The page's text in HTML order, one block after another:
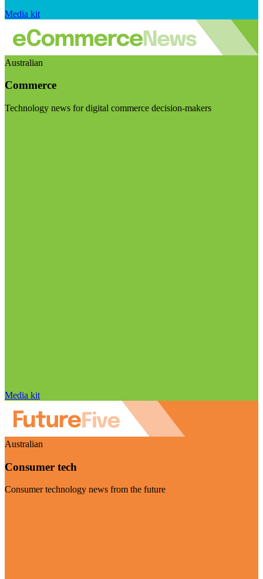
Media kit
Australian
Commerce
Technology news for digital commerce decision-makers
Media kit
Australian
Consumer tech
Consumer technology news from the future